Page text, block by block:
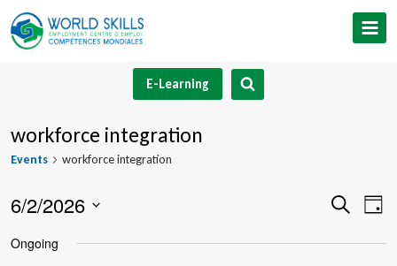
Skip
to
E-Learning
workforce integration
Events workforce integration
Search
Day
6/2/2026
date.
Ongoing